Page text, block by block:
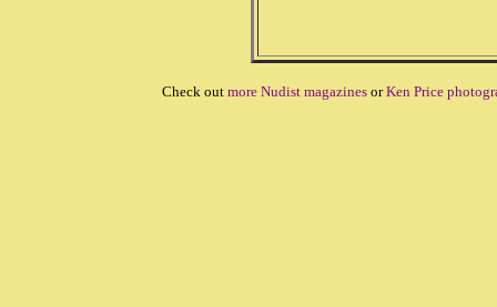
Check out more Nudist magazines orKen Price